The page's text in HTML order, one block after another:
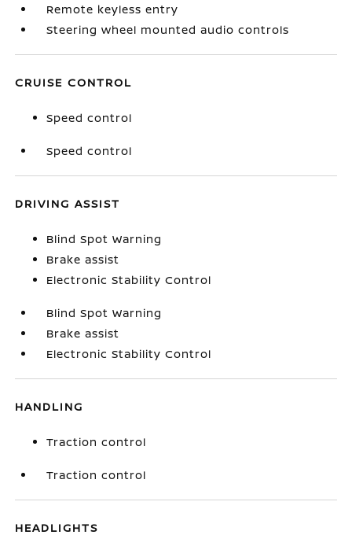
Remote keyless entry
Steering wheel mounted audio controls
CRUISE CONTROL
Speed control
Speed control
DRIVING ASSIST
Blind Spot Warning
Brake assist
Electronic Stability Control
Blind Spot Warning
Brake assist
Electronic Stability Control
HANDLING
Traction control
Traction control
HEADLIGHTS